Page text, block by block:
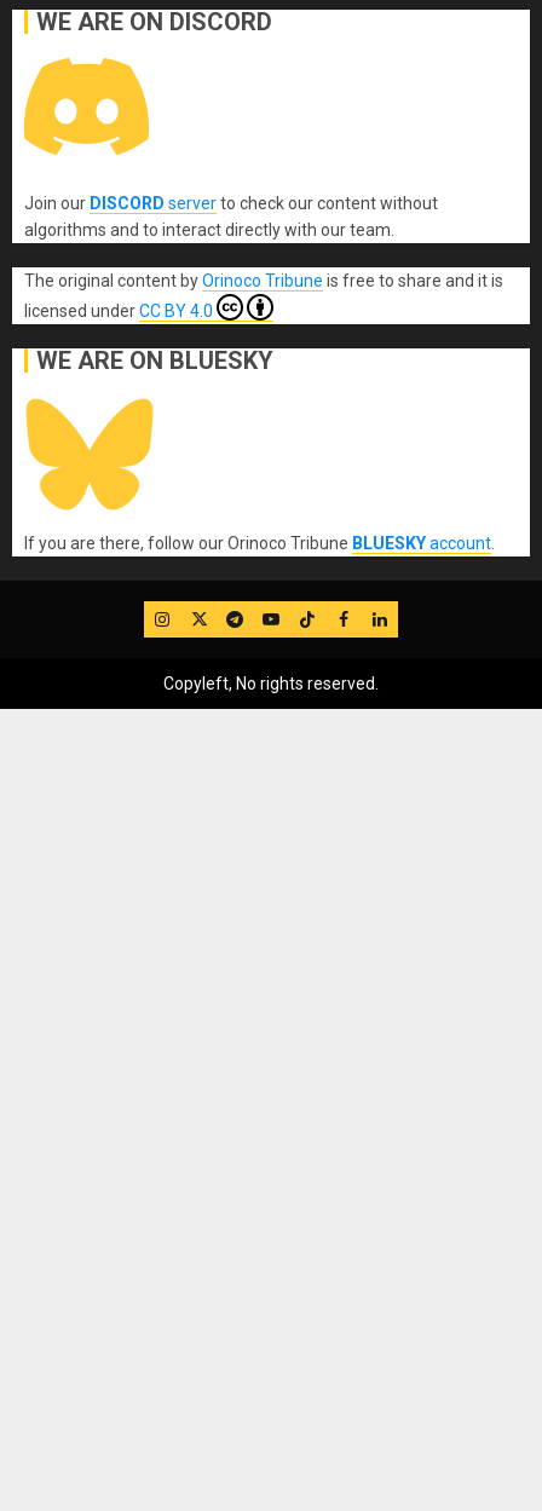
WE ARE ON DISCORD
Join our DISCORD serverto check our content without
algorithms and to interact directly with our team.
The original contentbyOrinoco Tribune is free to share and it is
licensed underCC BY 4.0
WE ARE ON BLUESKY
If you are there, follow our Orinoco Tribune BLUESKYaccount
IG TwitterTelegram
YouTube
TikTok
FB LinkedIn
Copyleft, No rights reserved.